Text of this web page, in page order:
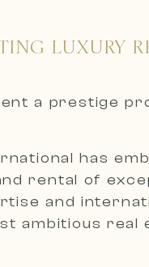
LUXURY
a prestige
has
rental of
and
ambitious real
properties